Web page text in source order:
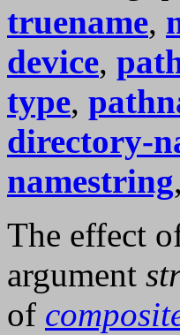
truename,
device,
type,
directory-
namestring,
The effect
argument
of